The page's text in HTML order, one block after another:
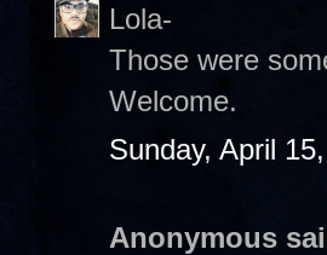
Lola-
Those were
Welcome.
Sunday, April
Anonymous